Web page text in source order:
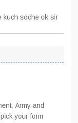
kuch soche ok sir
Army and
your form